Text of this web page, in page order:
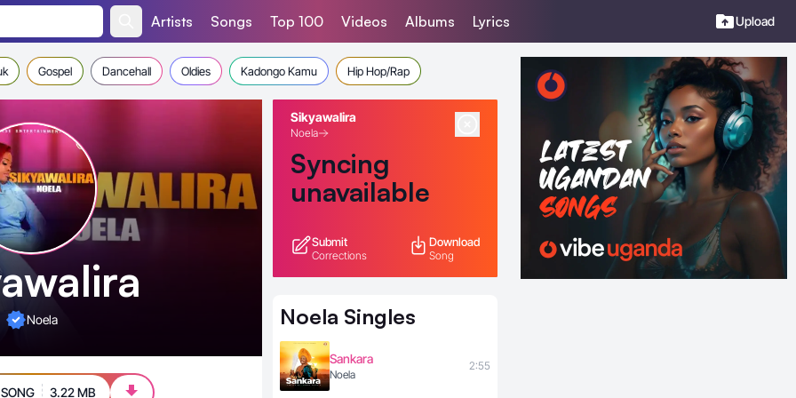
Artists Songs Top 100 Videos Albums Lyrics Upload
Gospel Dancehall Oldies Kadongo Kamu Hip Hop/Rap
Noela
3.22 MB
Sikyawalira
Noela
Syncing
unavailable
Submit
Corrections
Download
Song
Noela Singles
Sankara
Noela
2:55